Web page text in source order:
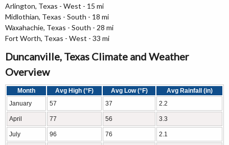
Arlington, Texas - West - 15 mi
Midlothian, Texas - South - 18 mi
Waxahachie, Texas - South - 28 mi
Fort Worth, Texas - West - 33 mi
Duncanville, Texas Climate and Weather
Overview
Month Avg High (°F) Avg Low (°F)
Avg Rainfall (in)
January
57 37 2.2
April 77 56 3.3
July 96 76 2.1